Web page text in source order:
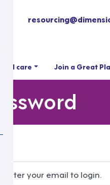
care Join a Great
Enter your email to login.